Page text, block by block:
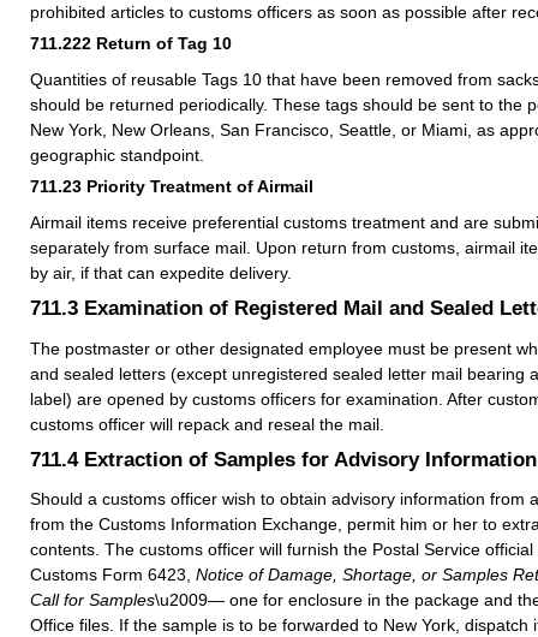
prohibited articles to customs officers as soon as possible after
711.222 Return of Tag 10
Quantities of reusable Tags 10 that have been removed from
should be returned periodically. These tags should be sent to the
New York, New Orleans, San Francisco, Seattle, or Miami, as
geographic standpoint.
711.23 Priority Treatment of Airmail
Airmail items receive preferential customs treatment and are
separately from surface mail. Upon return from customs, airmail
by air, if that can expedite delivery.
711.3 Examination of Registered Mail and Sealed
The postmaster or other designated employee must be present
and sealed letters (except unregistered sealed letter mail bearing
label) are opened by customs officers for examination. After
customs officer will repack and reseal the mail.
711.4 Extraction of Samples for Advisory Information
Should a customs officer wish to obtain advisory information from
from the Customs Information Exchange, permit him or her to
contents. The customs officer will furnish the Postal Service
Customs Form 6423, Notice of Damage, Shortage, or Samples
Call for Samples\u2009— one for enclosure in the package and
Office files. If the sample is to be forwarded to New York, dispatch